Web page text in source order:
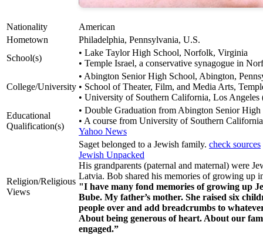
Nationality
American
Hometown
Philadelphia, Pennsylvania, U.S.
School(s)
• Lake Taylor High School, Norfolk, Virginia
• Temple Israel, a conservative synagogue in
College/University
• Abington Senior High School, Abington,
• School of Theater, Film, and Media Arts,
• University of Southern California, Los
Educational
Qualification(s)
• Double Graduation from Abington Senior
• A course from University of Southern
Yahoo News
Religion/Religious
Views
Saget belonged to a Jewish family. check sources
Jewish Unpacked
His grandparents (paternal and maternal) were
Latvia. Bob shared his memories of growing up
"I have many fond memories of growing up
Bube. My father’s mother. She raised six
people over and add breadcrumbs to
About being generous of heart. About our
engaged.”